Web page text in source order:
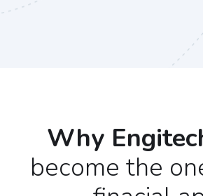
Why
become the